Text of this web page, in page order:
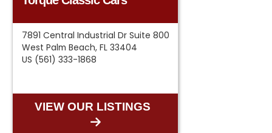
7891 Central Industrial Dr Suite 800
West Palm Beach, FL 33404
US (561) 333-1868
VIEW OUR LISTINGS